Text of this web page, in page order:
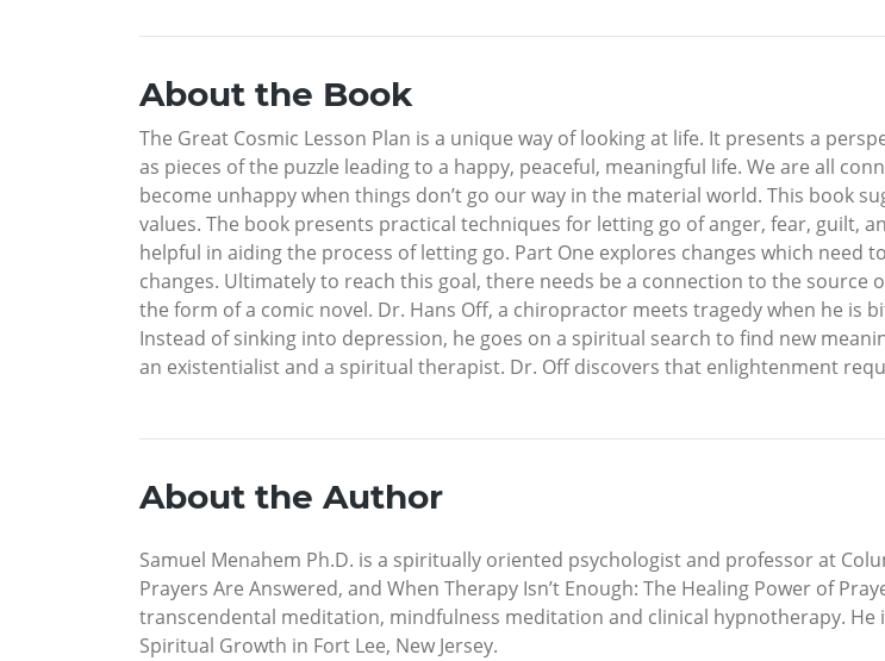
About the Book
The Great Cosmic Lesson Plan is a unique way of looking at life. It presents a
as pieces of the puzzle leading to a happy, peaceful, meaningful life. We are all
become unhappy when things don’t go our way in the material world. This book
values. The book presents practical techniques for letting go of anger, fear, guilt,
helpful in aiding the process of letting go. Part One explores changes which
changes. Ultimately to reach this goal, there needs be a connection to the source
the form of a comic novel. Dr. Hans Off, a chiropractor meets tragedy when he is
Instead of sinking into depression, he goes on a spiritual search to find new
an existentialist and a spiritual therapist. Dr. Off discovers that enlightenment
About the Author
Samuel Menahem Ph.D. is a spiritually oriented psychologist and professor at
Prayers Are Answered, and When Therapy Isn’t Enough: The Healing Power of
transcendental meditation, mindfulness meditation and clinical hypnotherapy.
Spiritual Growth in Fort Lee, New Jersey.